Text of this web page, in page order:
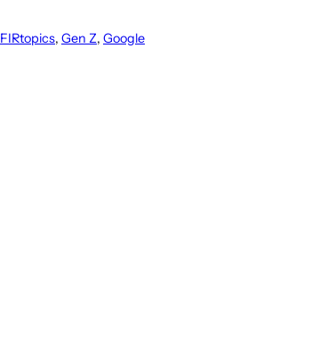
FIRtopics, Gen Z, Google